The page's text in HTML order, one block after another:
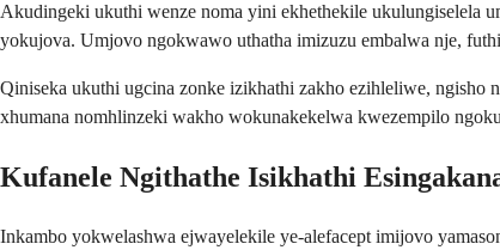
Akudingeki ukuthi wenze noma yini ekhethekile ukulungiselela
yokujova. Umjovo ngokwawo uthatha imizuzu embalwa nje,
Qiniseka ukuthi ugcina zonke izikhathi zakho ezihleliwe, ngisho
xhumana nomhlinzeki wakho wokunakekelwa kwezempilo
Kufanele Ngithathe Isikhathi
Inkambo yokwelashwa ejwayelekile ye-alefacept imijovo